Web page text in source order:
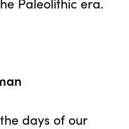
Paleolithic era.
days of our